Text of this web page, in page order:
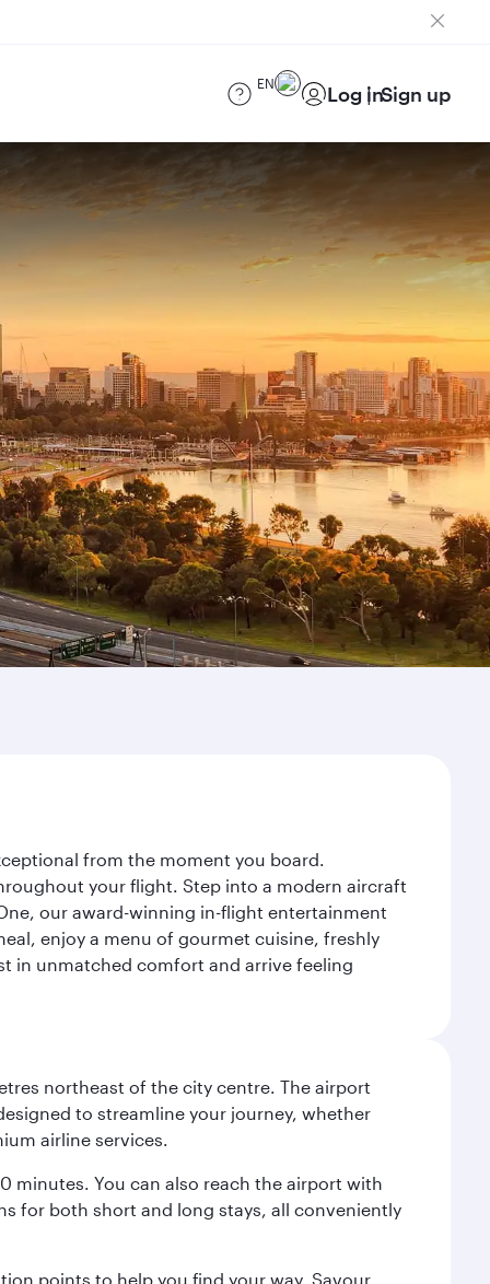
EN Log inSign up
from the moment you board.
your flight. Step into a modern aircraft
our award-winning in-flight entertainment
enjoy a menu of gourmet cuisine, freshly
in unmatched comfort and arrive feeling
northeast of the city centre. The airport
to streamline your journey, whether
airline services.
minutes. You can also reach the airport with
for both short and long stays, all conveniently
points to help you find your way. Savour